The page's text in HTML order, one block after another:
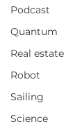
Podcast
Quantum
Real estate
Robot
Sailing
Science